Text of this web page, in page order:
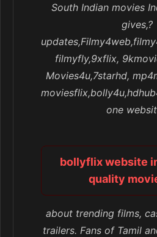
South Indian movies
gives,?
filmyfly,9xflix,
Movies4u,7starhd,
one
bollyflix website
quality
about trending films,
trailers. Fans of Tamil